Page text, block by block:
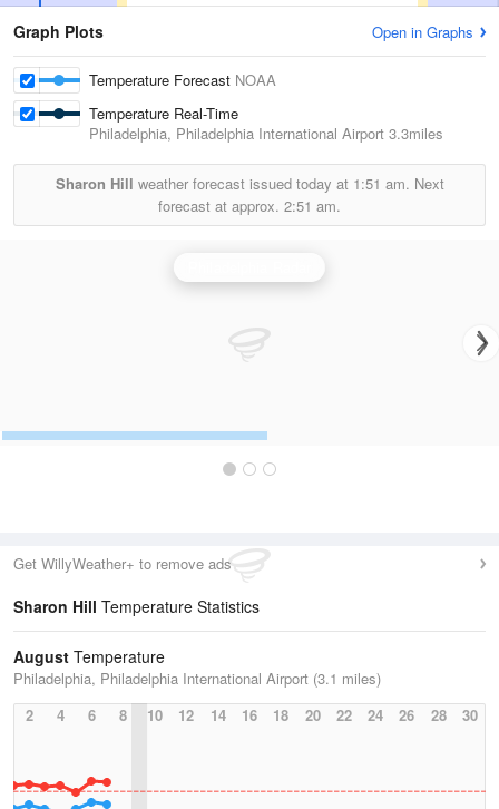
Graph Plots Open in Graphs
Temperature Forecast NOAA
Temperature Real-Time
Philadelphia, Philadelphia International Airport 3.3miles
Sharon Hill weather forecast issued today at 1:51 am. Next
forecast at approx. 2:51 am.
Get WillyWeather+ to remove ads
Sharon Hill Temperature Statistics
August Temperature
Philadelphia, Philadelphia International Airport (3.1 miles)
2
4 6 8 10 12 14 16 18 20 22 24 26 28 30